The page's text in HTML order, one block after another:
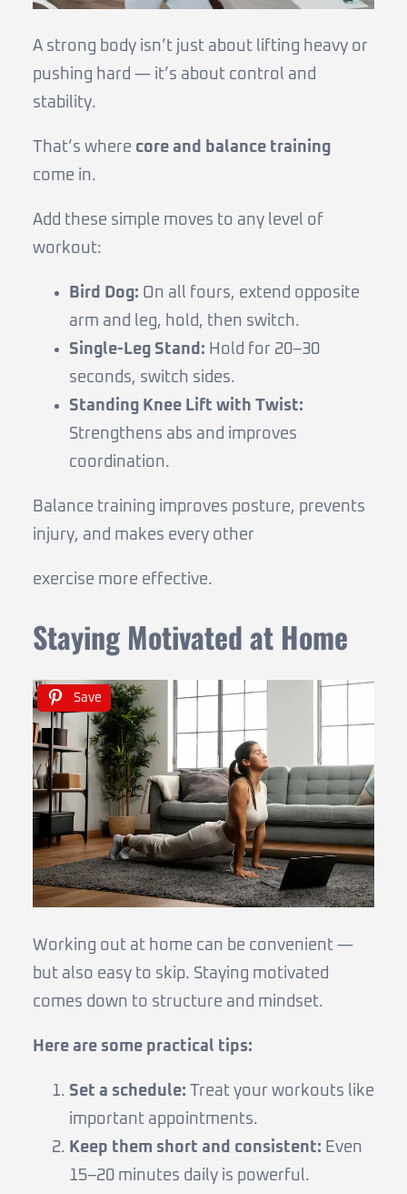
A strong body isn’t just about lifting heavy or
pushing hard — it’s about control and
stability.
That’s where core and balance training
come in.
Add these simple moves to any level of
workout:
Bird Dog: On all fours, extend opposite
arm and leg, hold, then switch.
Single-Leg Stand: Hold for 20–30
seconds, switch sides.
Standing Knee Lift with Twist:
Strengthens abs and improves
coordination.
Balance training improves posture, prevents
injury, and makes every other
exercise more effective.
Staying Motivated at Home
Save
Working out at home can be convenient —
but also easy to skip. Staying motivated
comes down to structure and mindset.
Here are some practical tips:
Set a schedule: Treat your workouts like
important appointments.
Keep them short and consistent: Even
15–20 minutes daily is powerful.